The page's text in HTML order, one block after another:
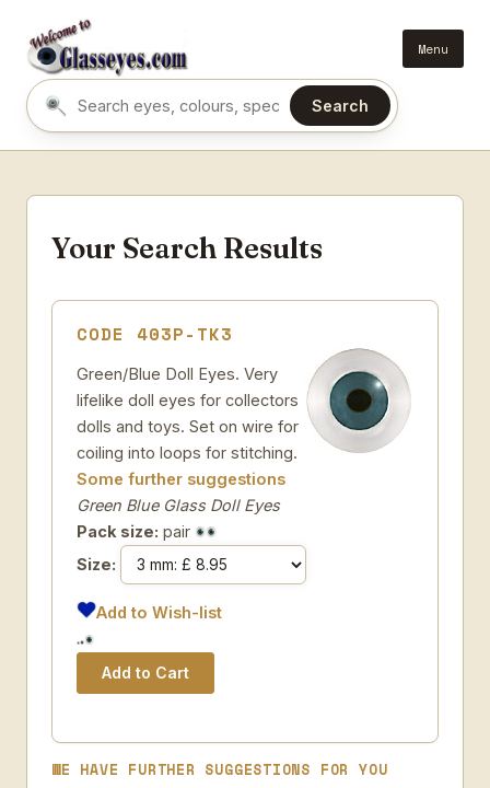
Menu
Search eyes by name or colour
Search
Your Search Results
CODE 403P-TK3
Green/Blue Doll Eyes. Very
lifelike doll eyes for collectors
dolls and toys. Set on wire for
coiling into loops for stitching.
Some further suggestions
Green Blue Glass Doll Eyes
Pack size: pair
Size:
Add to Wish-list
WE HAVE FURTHER SUGGESTIONS FOR YOU